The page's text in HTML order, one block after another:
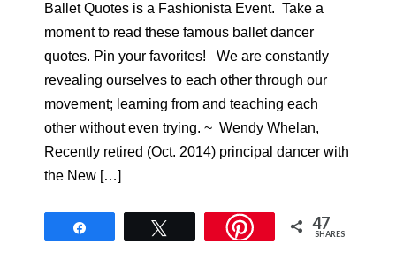
Ballet Quotes is a Fashionista Event. Take a
moment to read these famous ballet dancer
quotes. Pin your favorites! We are constantly
revealing ourselves to each other through our
movement; learning from and teaching each
other without even trying. ~ Wendy Whelan,
Recently retired (Oct. 2014) principal dancer with
the New […]
47
SHARES